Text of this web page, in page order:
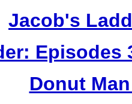
Jacob's
Episodes
Donut